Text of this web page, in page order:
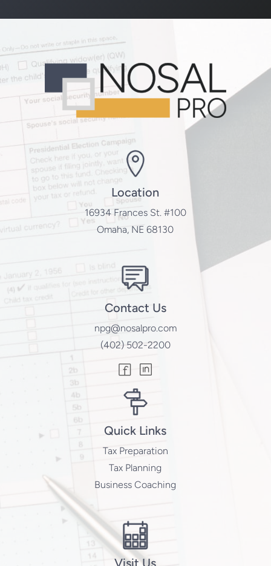
Location
16934 Frances St. #100
Omaha, NE 68130
Contact Us
npg@nosalpro.com
(402) 502-2200
Quick Links
Tax Preparation
Tax Planning
Business Coaching